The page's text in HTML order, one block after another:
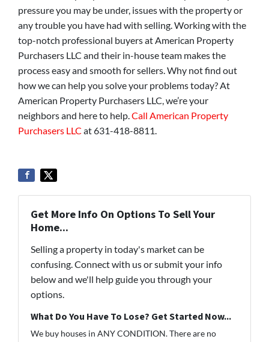
pressure you may be under, issues with the property or
any trouble you have had with selling. Working with the
top-notch professional buyers at American Property
Purchasers LLC and their in-house team makes the
process easy and smooth for sellers. Why not find out
how we can help you solve your problems today? At
American Property Purchasers LLC, we’re your
neighbors and here to help.Call American Property
Purchasers LLC at 631-418-8811.
Get More Info On Options To Sell Your
Home...
Selling a property in today's market can be
confusing. Connect with us or submit your info
below and we'll help guide you through your
options.
What Do You Have To Lose? Get Started Now...
We buy houses in ANY CONDITION. There are no